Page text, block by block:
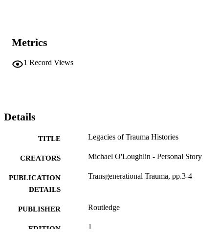
Metrics
1 Record Views
Details
TITLE Legacies of Trauma Histories
CREATORS Michael O'Loughlin - Personal Story
PUBLICATION
DETAILS
Transgenerational Trauma, pp.3-4
PUBLISHER Routledge
EDITION 1